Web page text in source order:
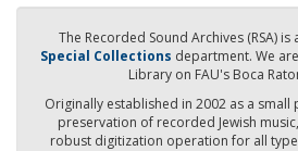
The Recorded Sound Archives (RSA)
Special Collections department. We
Library on FAU's Boca
Originally established in 2002 as a
preservation of recorded Jewish
robust digitization operation for all